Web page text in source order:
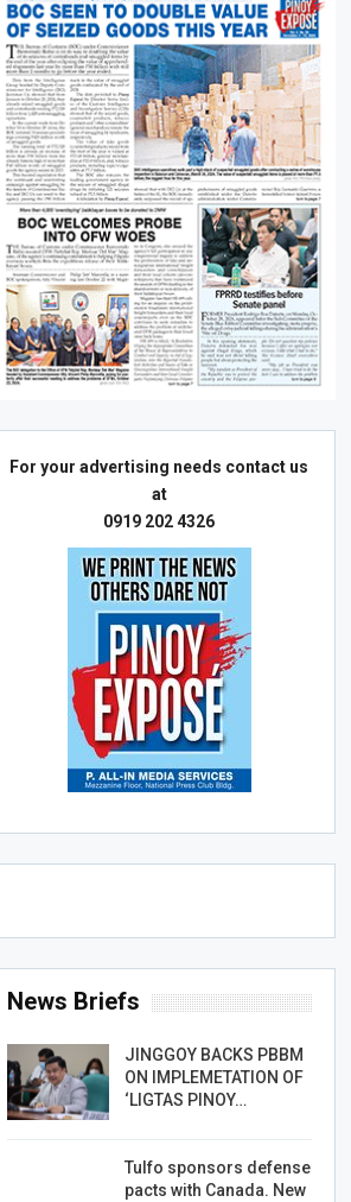
For your advertising needs contact us
at
0919 202 4326
News Briefs
JINGGOY BACKS PBBM
ON IMPLEMETATION OF
‘LIGTAS PINOY…
Tulfo sponsors defense
pacts with Canada. New